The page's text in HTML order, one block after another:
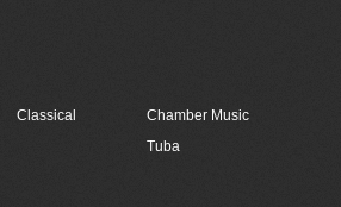
Classical
Chamber Music
Tuba